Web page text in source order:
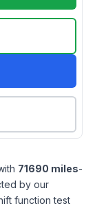
71690 miles-
by our
function test